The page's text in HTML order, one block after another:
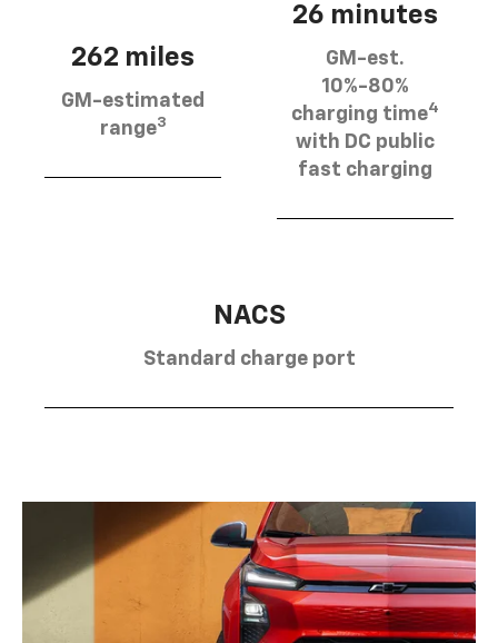
262 miles
GM-estimated
range3
26 minutes
GM-est.
10%-80%
charging time4
with DC public
fast charging
NACS
Standard charge port